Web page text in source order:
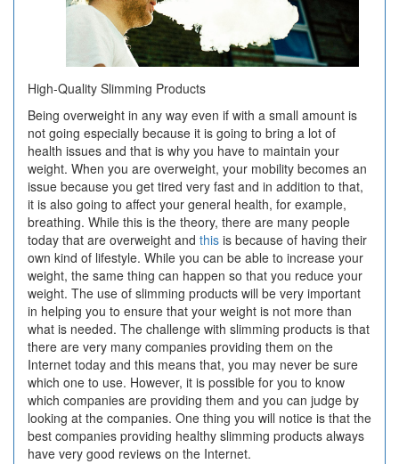
High-Quality Slimming Products
Being overweight in any way even if with a small amount is
not going especially because it is going to bring a lot of
health issues and that is why you have to maintain your
weight. When you are overweight, your mobility becomes an
issue because you get tired very fast and in addition to that,
it is also going to affect your general health, for example,
breathing. While this is the theory, there are many people
today that are overweight and this is because of having their
own kind of lifestyle. While you can be able to increase your
weight, the same thing can happen so that you reduce your
weight. The use of slimming products will be very important
in helping you to ensure that your weight is not more than
what is needed. The challenge with slimming products is that
there are very many companies providing them on the
Internet today and this means that, you may never be sure
which one to use. However, it is possible for you to know
which companies are providing them and you can judge by
looking at the companies. One thing you will notice is that the
best companies providing healthy slimming products always
have very good reviews on the Internet.